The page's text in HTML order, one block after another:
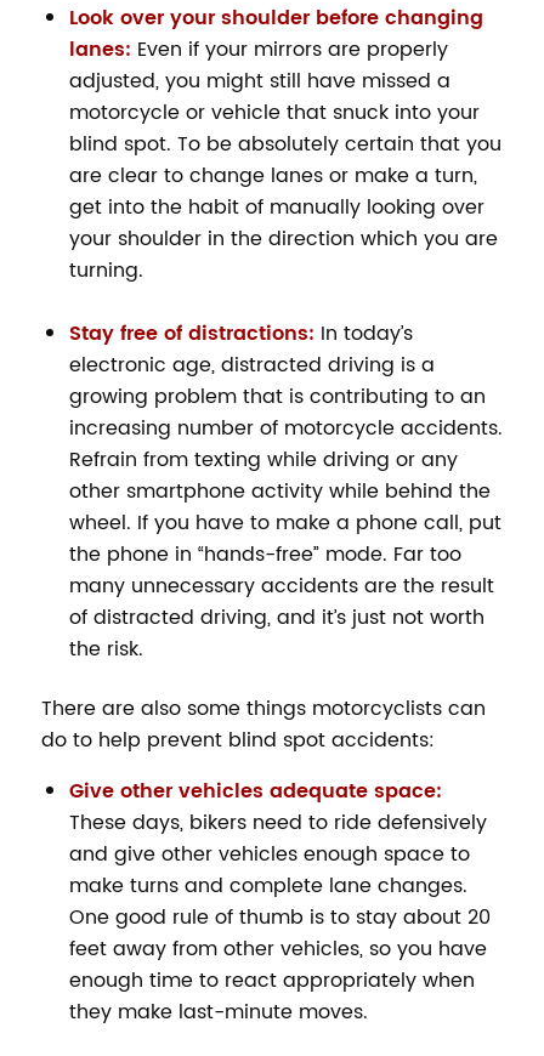
Look over your shoulder before changing
lanes: Even if your mirrors are properly
adjusted, you might still have missed a
motorcycle or vehicle that snuck into your
blind spot. To be absolutely certain that you
are clear to change lanes or make a turn,
get into the habit of manually looking over
your shoulder in the direction which you are
turning.
Stay free of distractions: In today’s
electronic age, distracted driving is a
growing problem that is contributing to an
increasing number of motorcycle accidents.
Refrain from texting while driving or any
other smartphone activity while behind the
wheel. If you have to make a phone call, put
the phone in “hands-free” mode. Far too
many unnecessary accidents are the result
of distracted driving, and it’s just not worth
the risk.
There are also some things motorcyclists can
do to help prevent blind spot accidents:
Give other vehicles adequate space:
These days, bikers need to ride defensively
and give other vehicles enough space to
make turns and complete lane changes.
One good rule of thumb is to stay about 20
feet away from other vehicles, so you have
enough time to react appropriately when
they make last-minute moves.